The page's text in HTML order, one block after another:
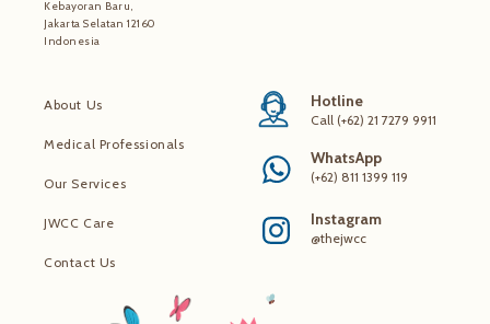
Kebayoran Baru,
Jakarta Selatan 12160
Indonesia
About Us
Medical Professionals
Our Services
JWCC Care
Contact Us
Hotline
Call (+62) 21 7279 9911
WhatsApp
(+62) 811 1399 119
Instagram
@thejwcc